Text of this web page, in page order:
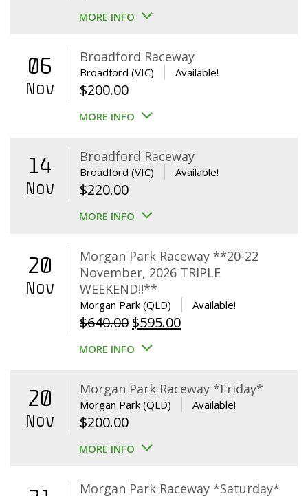
MORE INFO
06
Nov
Broadford Raceway
Broadford (VIC) Available!
$200.00
MORE INFO
14
Nov
Broadford Raceway
Broadford (VIC) Available!
$220.00
MORE INFO
20
Nov
Morgan Park Raceway **20-22
November, 2026 TRIPLE
WEEKEND!!**
Morgan Park (QLD) Available!
$640.00 Original
price
$640.00.
$595.00Current
$595.00.
MORE INFO
20
Nov
Morgan Park Raceway *Friday*
Morgan Park (QLD) Available!
$200.00
MORE INFO
Morgan Park Raceway *Saturday*